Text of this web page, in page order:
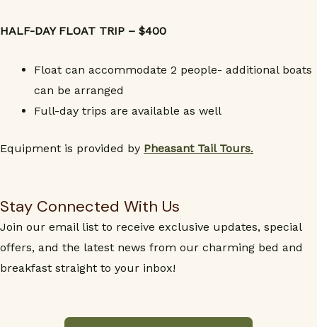
HALF-DAY FLOAT TRIP – $400
Float can accommodate 2 people- additional boats
can be arranged
Full-day trips are available as well
Equipment is provided by Pheasant Tail Tours.
Stay Connected With Us
Join our email list to receive exclusive updates, special
offers, and the latest news from our charming bed and
breakfast straight to your inbox!